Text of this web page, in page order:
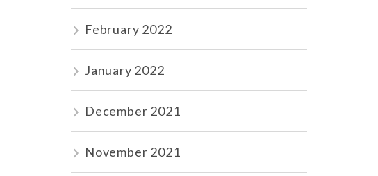
February 2022
January 2022
December 2021
November 2021